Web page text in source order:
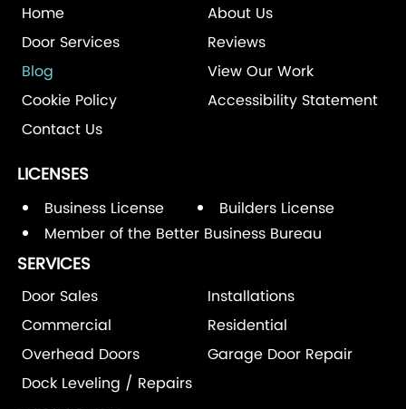
Home
About Us
Door Services
Reviews
Blog
View Our Work
Cookie Policy
Accessibility Statement
Contact Us
LICENSES
Business License
Builders License
Member of the Better Business Bureau
SERVICES
Door Sales
Installations
Commercial
Residential
Overhead Doors
Garage Door Repair
Dock Leveling / Repairs